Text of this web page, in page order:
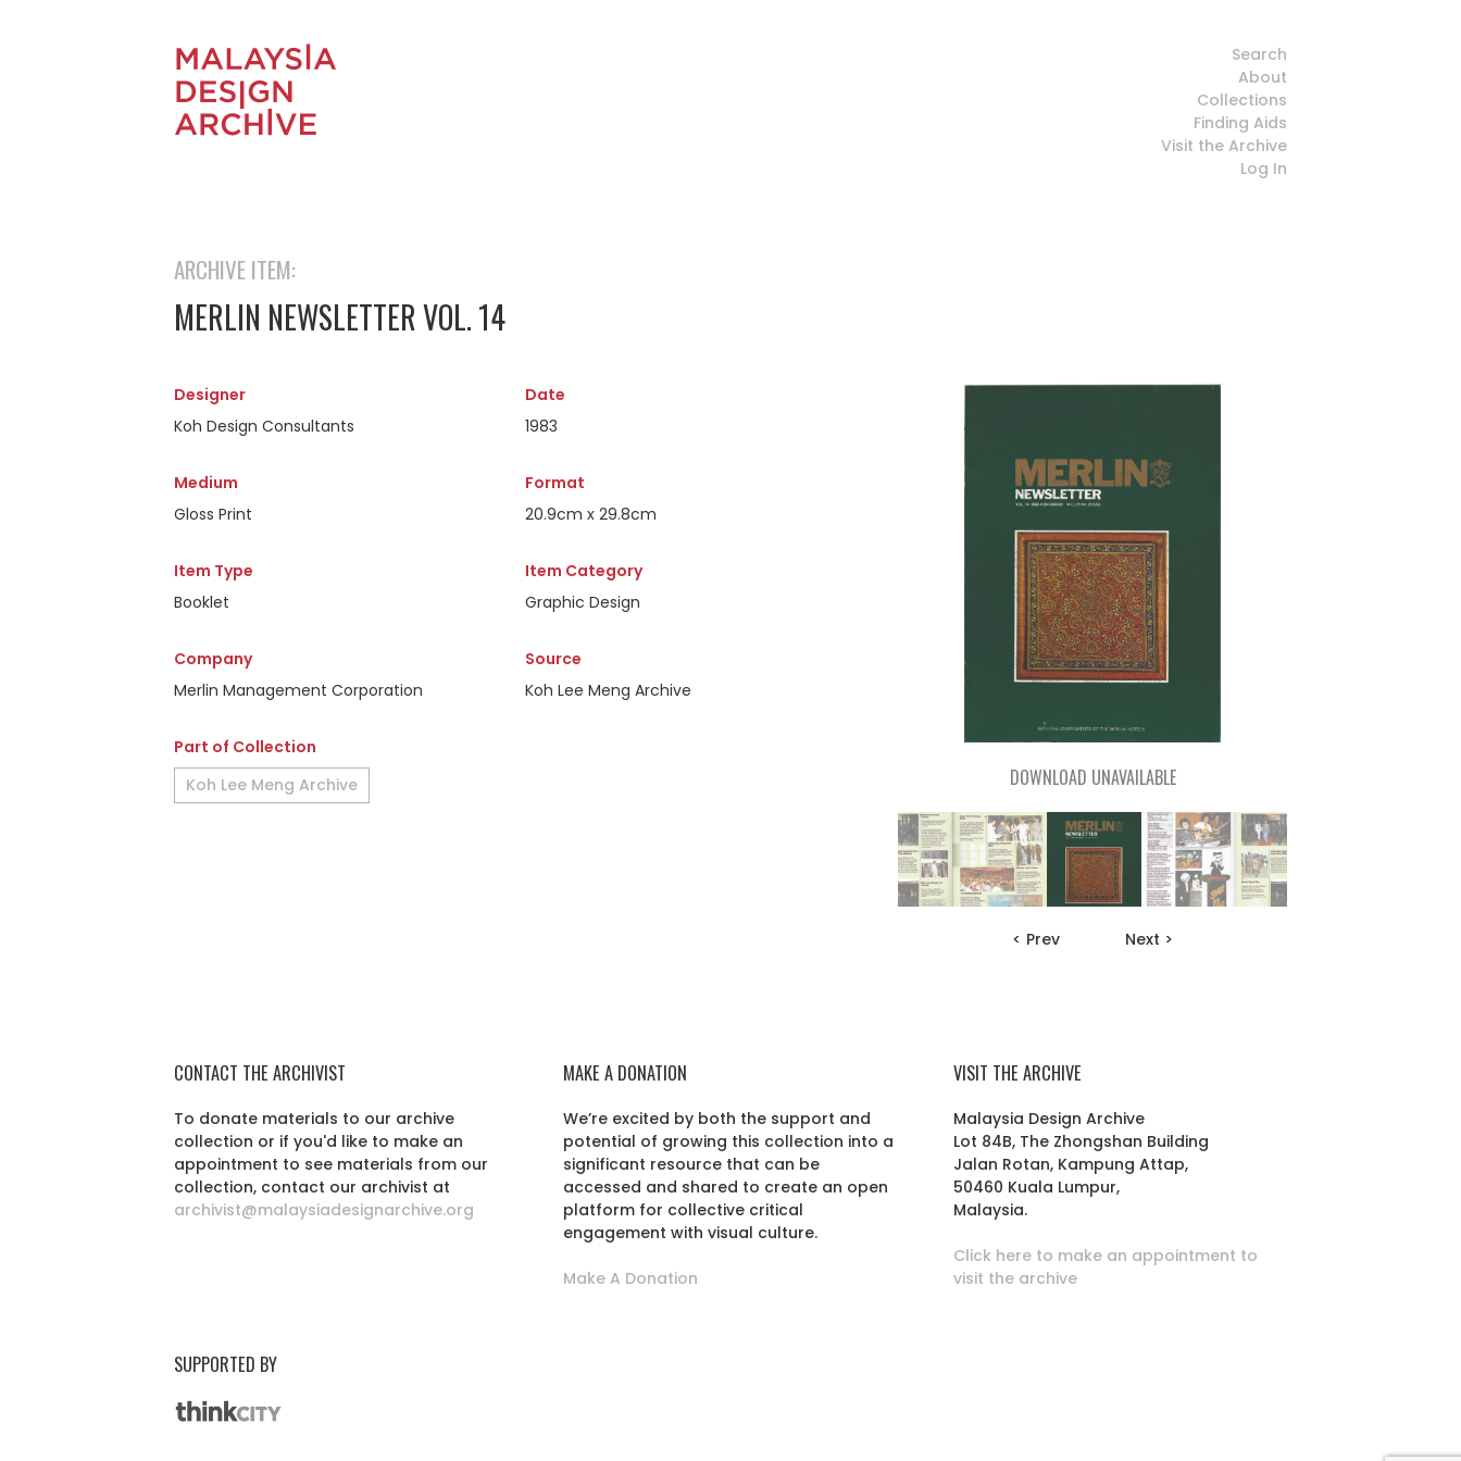
Search
About
Collections
Finding Aids
Visit the Archive
Log In
ARCHIVE ITEM:
MERLIN NEWSLETTER VOL. 14
Designer
Koh Design Consultants
Date
1983
Medium
Gloss Print
Format
20.9cm x 29.8cm
Item Type
Booklet
Item Category
Graphic Design
Company
Merlin Management Corporation
Source
Koh Lee Meng Archive
Part of Collection
Koh Lee Meng Archive
DOWNLOAD UNAVAILABLE
< Prev Next >
CONTACT THE ARCHIVIST
To donate materials to our archive
collection or if you'd like to make an
appointment to see materials from our
collection, contact our archivist at
archivist@malaysiadesignarchive.org
MAKE A DONATION
We’re excited by both the support and
potential of growing this collection into a
significant resource that can be
accessed and shared to create an open
platform for collective critical
engagement with visual culture.
Make A Donation
VISIT THE ARCHIVE
Malaysia Design Archive
Lot 84B, The Zhongshan Building
Jalan Rotan, Kampung Attap,
50460 Kuala Lumpur,
Malaysia.
Click here to make an appointment to
visit the archive
SUPPORTED BY